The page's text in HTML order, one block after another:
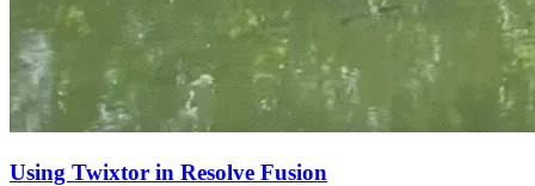
Using Twixtor in Resolve Fusion